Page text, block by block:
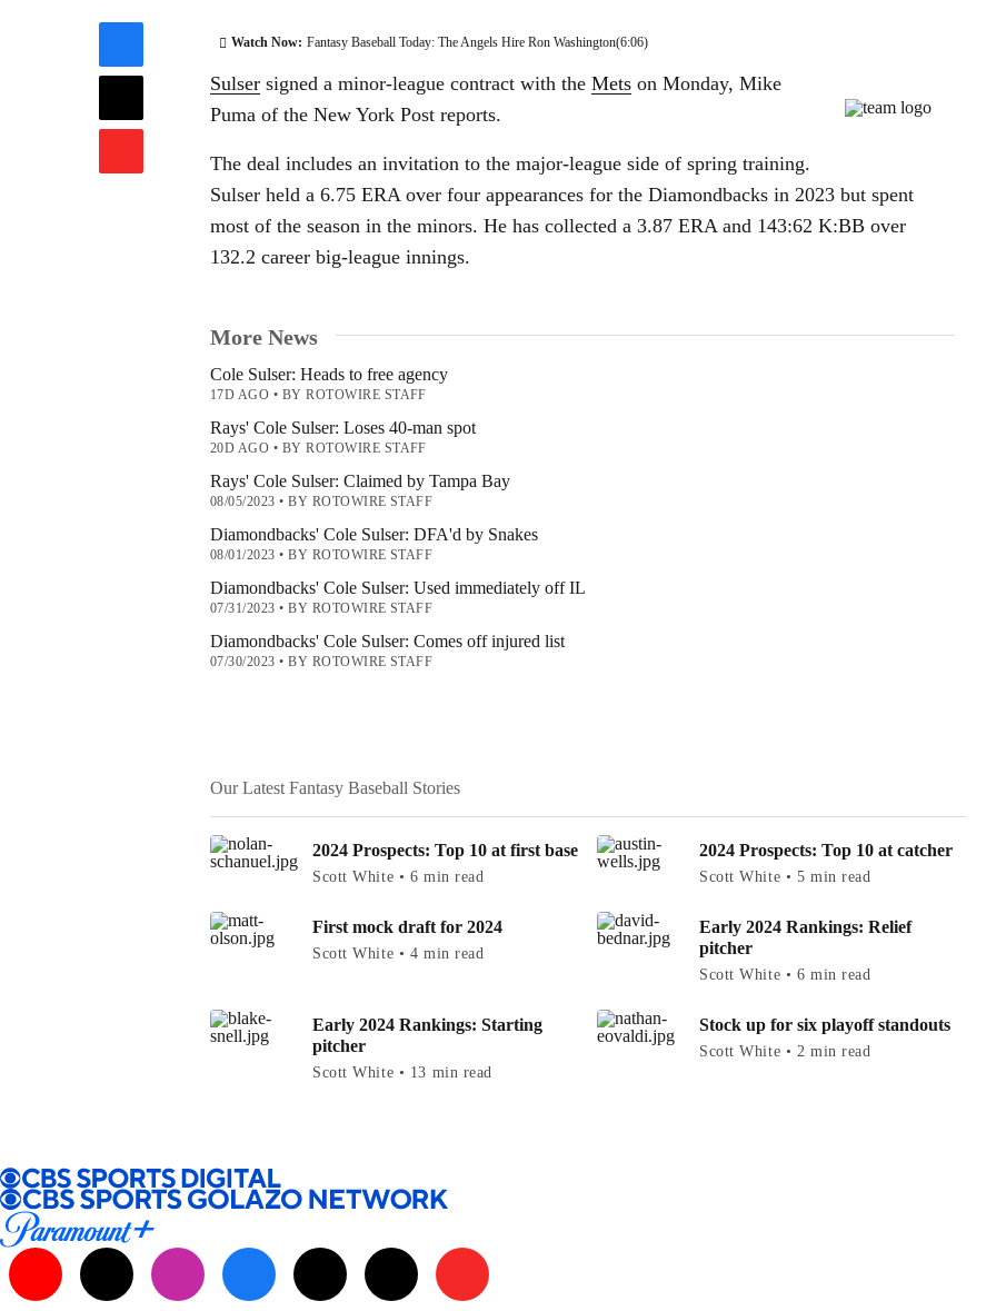
Watch Now: Fantasy Baseball Today: The Angels Hire Ron Washington(6:06)
Sulser signed a minor-league contract with the Mets on Monday, Mike
Puma of the New York Post reports.
The deal includes an invitation to the major-league side of spring training.
Sulser held a 6.75 ERA over four appearances for the Diamondbacks in 2023 but spent
most of the season in the minors. He has collected a 3.87 ERA and 143:62 K:BB over
132.2 career big-league innings.
More News
Cole Sulser: Heads to free agency
17D AGO • BY ROTOWIRE STAFF
Rays' Cole Sulser: Loses 40-man spot
20D AGO • BY ROTOWIRE STAFF
Rays' Cole Sulser: Claimed by Tampa Bay
08/05/2023•BY ROTOWIRE STAFF
Diamondbacks' Cole Sulser: DFA'd by Snakes
08/01/2023•BY ROTOWIRE STAFF
Diamondbacks' Cole Sulser: Used immediately off IL
07/31/2023•BY ROTOWIRE STAFF
Diamondbacks' Cole Sulser: Comes off injured list
07/30/2023•BY ROTOWIRE STAFF
Our Latest Fantasy Baseball Stories
2024 Prospects: Top 10 at first base
Scott White • 6 min read
2024 Prospects: Top 10 at catcher
Scott White • 5 min read
First mock draft for 2024
Scott White • 4 min read
Early 2024 Rankings: Relief
pitcher
Scott White • 6 min read
Early 2024 Rankings: Starting
pitcher
Scott White • 13 min read
Stock up for six playoff standouts
Scott White • 2 min read